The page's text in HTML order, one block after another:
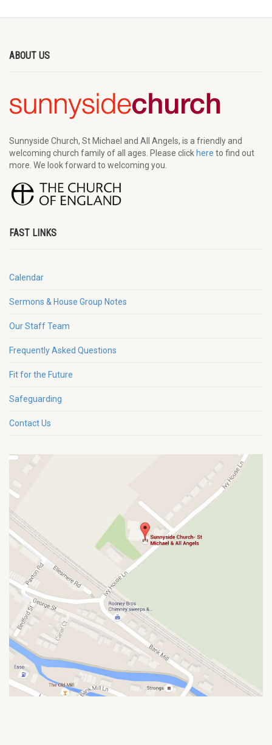
ABOUT US
Sunnyside Church, St Michael and All Angels, is a friendly and
welcoming church family of all ages. Please click here to find out
more. We look forward to welcoming you.
FAST LINKS
Calendar
Sermons & House Group Notes
Our Staff Team
Frequently Asked Questions
Fit for the Future
Safeguarding
Contact Us